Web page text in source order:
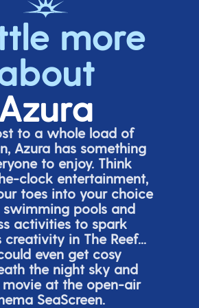
more
Azura
to a whole load of
Azura has something
to enjoy. Think
clock entertainment,
toes into your choice
pools and
activities to spark
creativity in The Reef...
even get cosy
the night sky and
at the open-air
SeaScreen.